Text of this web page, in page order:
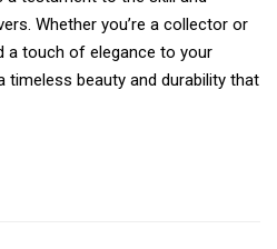
Whether you’re a collector or
a touch of elegance to your
timeless beauty and durability that